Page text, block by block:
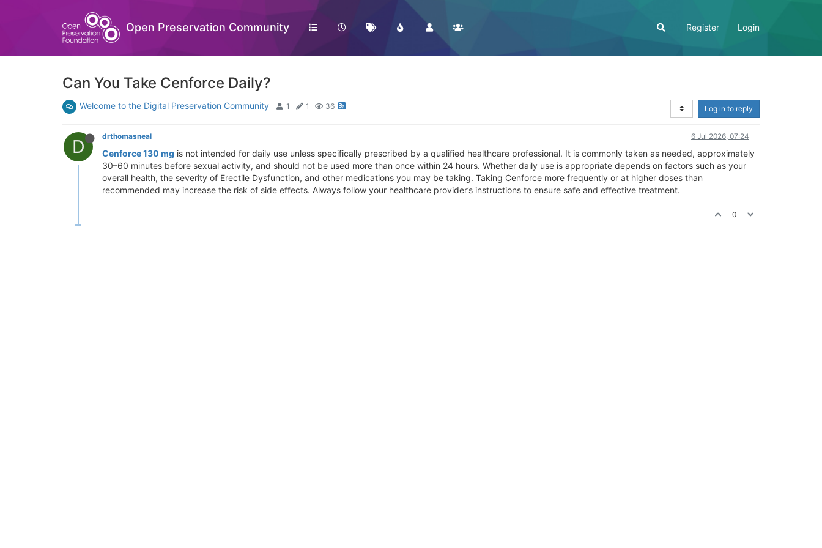
Open Preservation Community Register Login
Can You Take Cenforce Daily?
Welcome to the Digital Preservation Community 1 1 36 Log in to reply
D drthomasneal 6 Jul 2026, 07:24
Cenforce 130 mg is not intended for daily use unless specifically prescribed by a qualified healthcare professional. It is commonly taken as needed, approximately
30–60 minutes before sexual activity, and should not be used more than once within 24 hours. Whether daily use is appropriate depends on factors such as your
overall health, the severity of Erectile Dysfunction, and other medications you may be taking. Taking Cenforce more frequently or at higher doses than
recommended may increase the risk of side effects. Always follow your healthcare provider’s instructions to ensure safe and effective treatment.
0